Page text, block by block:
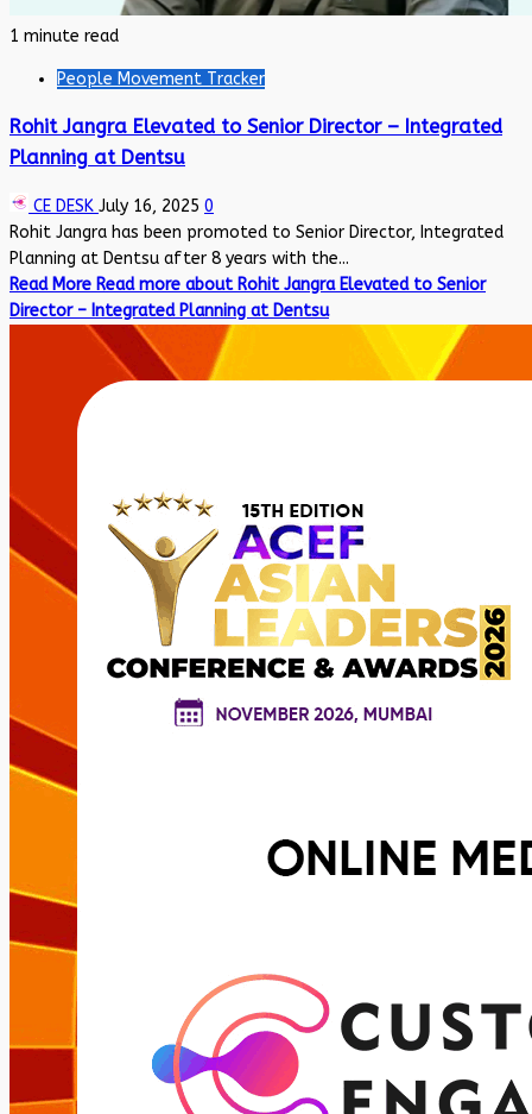
1 minute read
People Movement Tracker
Rohit Jangra Elevated to Senior Director – Integrated
Planning at Dentsu
CE DESK July 16, 2025 0
Rohit Jangra has been promoted to Senior Director, Integrated
Planning at Dentsu after 8 years with the...
Read More Read more about Rohit Jangra Elevated to Senior
Director – Integrated Planning at Dentsu